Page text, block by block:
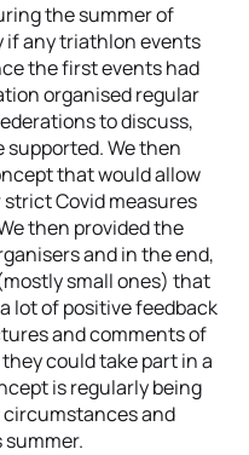
the summer of
if any triathlon events
the first events had
organised regular
to discuss,
supported. We then
that would allow
Covid measures
then provided the
and in the end,
small ones) that
lot of positive feedback
and comments of
could take part in a
is regularly being
circumstances and